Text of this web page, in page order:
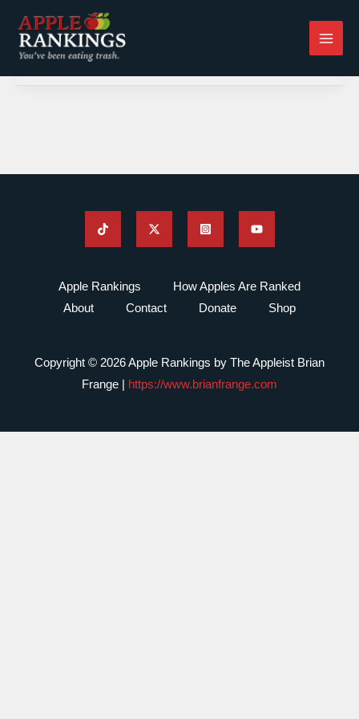
content
Apple Rankings
How Apples Are Ranked
About
Contact Donate Shop
Copyright © 2026 Apple Rankings by The Appleist Brian
Frange | https://www.brianfrange.com